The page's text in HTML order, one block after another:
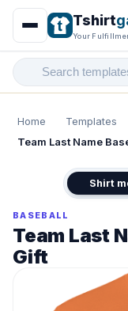
Tshirt
Your
Home Templates
Team Last Name
Shirt
BASEBALL
Team Last
Gift